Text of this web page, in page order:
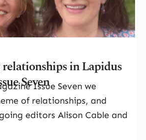
in Lapidus
Seven
Issue Seven we
of relationships, and
editors Alison Cable and